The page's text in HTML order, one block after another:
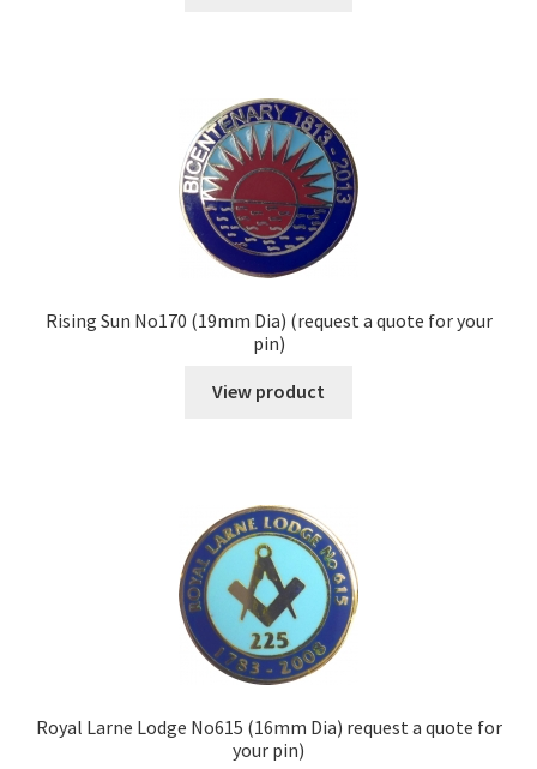
Rising Sun No170 (19mm Dia) (request a quote for your
pin)
View product
Royal Larne Lodge No615 (16mm Dia) request a quote for
your pin)